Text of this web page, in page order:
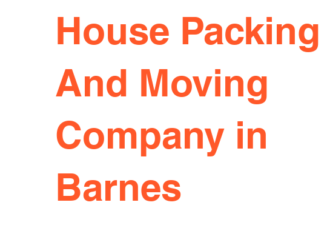
House Packing
And Moving
Company in
Barnes